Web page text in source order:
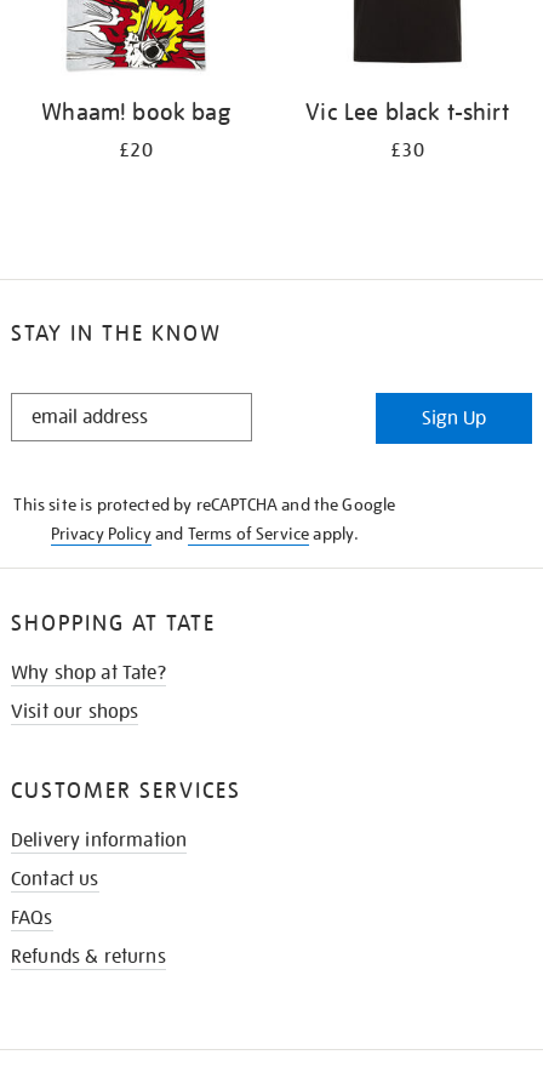
Whaam! book bag
£20
Vic Lee black t-shirt
£30
STAY IN THE KNOW
STAY
Sign Up
This site is protected by reCAPTCHA and the Google
Privacy Policyand Terms of Serviceapply.
SHOPPING AT TATE
Why shop at Tate?
Visit our shops
CUSTOMER SERVICES
Delivery information
Contact us
FAQs
Refunds & returns